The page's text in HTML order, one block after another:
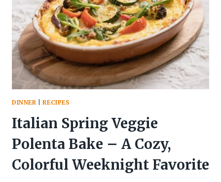
COZY,
FLAVOR-
PACKED
WEEKNIGHT
BAKE
DINNER |RECIPES
Italian Spring Veggie
Polenta Bake – A Cozy,
Colorful Weeknight Favorite